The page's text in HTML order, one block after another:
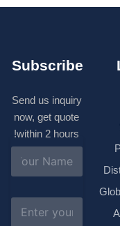
Subscribe
Send us inquiry
now, get quote
within 2 hours!
N
m
e
*
m